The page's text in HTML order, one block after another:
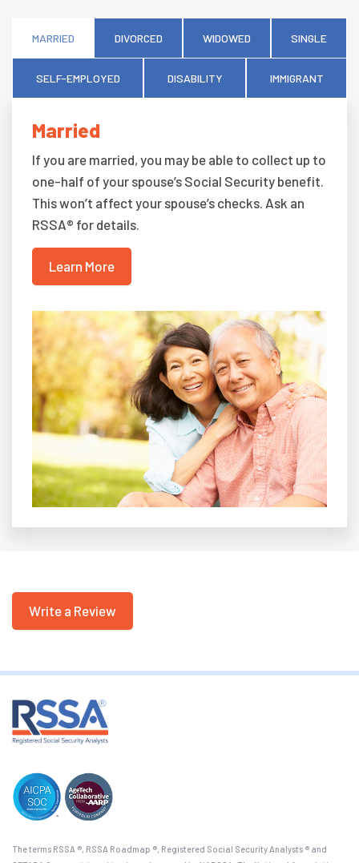
MARRIED DIVORCED WIDOWED SINGLE
SELF-EMPLOYED DISABILITY IMMIGRANT
Married
If you are married, you may be able to collect up to
one-half of your spouse’s Social Security benefit.
This won’t affect your spouse’s checks. Ask an
RSSA® for details.
Learn More
Write a Review
The terms RSSA ®, RSSA Roadmap ®, Registered Social Security Analysts ® and